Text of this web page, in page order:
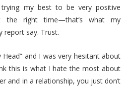
trying my best to be very positive
the right time—that’s what my
report say. Trust.
and I was very hesitant about
this is what I hate the most about
and in a relationship, you just don’t